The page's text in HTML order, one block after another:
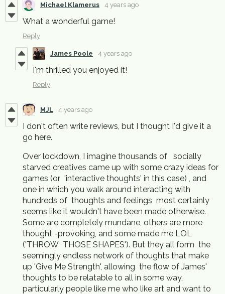
Michael Klamerus 4 years ago
What a wonderful game!
Reply
James Poole 4 years ago
I'm thrilled you enjoyed it!
Reply
MJL 4 years ago
I don't often write reviews, but I thought I'd give it a
go here.
Over lockdown, I imagine thousands of socially
starved creatives came up with some crazy ideas for
games (or 'interactive thoughts' in this case) , and
one in which you walk around interacting with
hundreds of thoughts and feelings most certainly
seems like it wouldn't have been made otherwise.
Some are completely mundane, others are more
thought -provoking, and some made me LOL
('THROW THOSE SHAPES'). But they all form the
seemingly endless network of thoughts that make
up 'Give Me Strength', allowing the flow of James'
thoughts to be relatable to all in some way,
particularly people like me who like art and want to